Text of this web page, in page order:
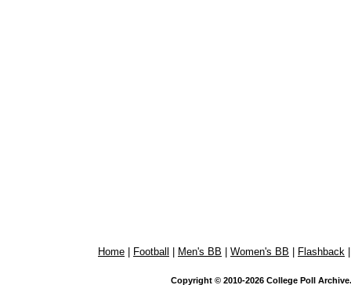
Home Football Men's BB Women's BB Flashback
Copyright © 2010-2026 College Poll